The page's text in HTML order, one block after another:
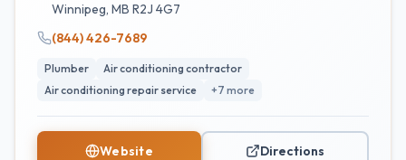
Winnipeg, MB R2J 4G7
(844) 426-7689
Plumber
Air conditioning contractor
Air conditioning repair service
+7 more
Website Directions